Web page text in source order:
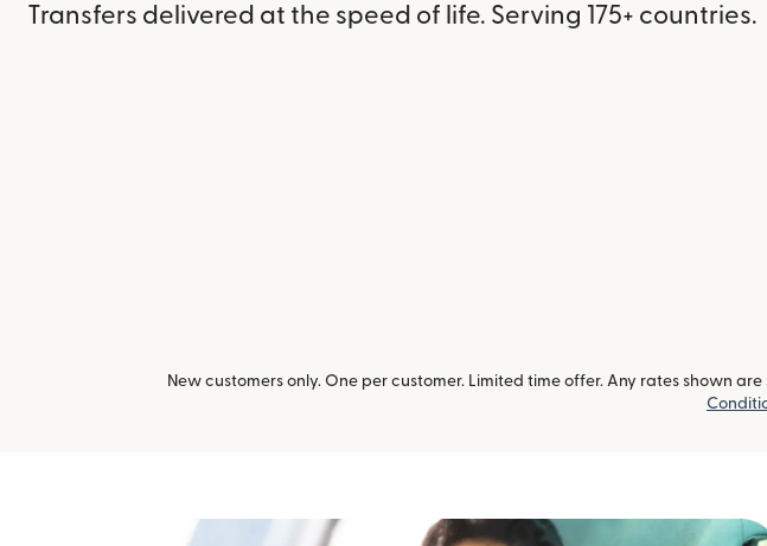
Transfers delivered at the speed of life. Serving 175+ countries.
New customers only. One per customer. Limited time offer. Any rates shown